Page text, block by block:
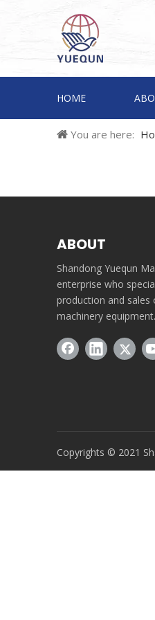
HOME
You are here:
ABOUT
Shandong Yuequn
enterprise who
production and sales
machinery equipment.
Copyrights © 2021